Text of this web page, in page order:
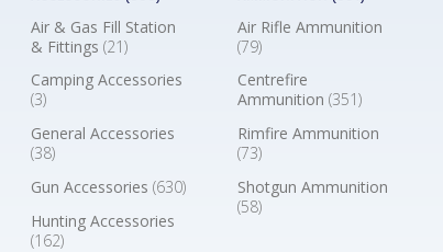
Air & Gas Fill Station
& Fittings(21)
Camping Accessories
(3)
General Accessories
(38)
Gun Accessories(630)
Hunting Accessories
(162)
Air Rifle Ammunition
(79)
Centrefire
Ammunition (351)
Rimfire Ammunition
(73)
Shotgun Ammunition
(58)